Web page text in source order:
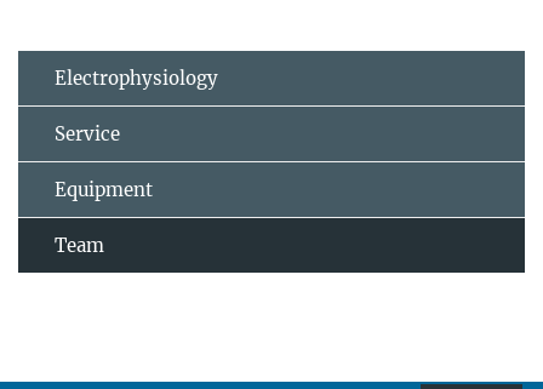
Electrophysiology
Service
Equipment
Team